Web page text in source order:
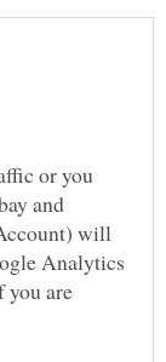
or you
and
will
Analytics
you are